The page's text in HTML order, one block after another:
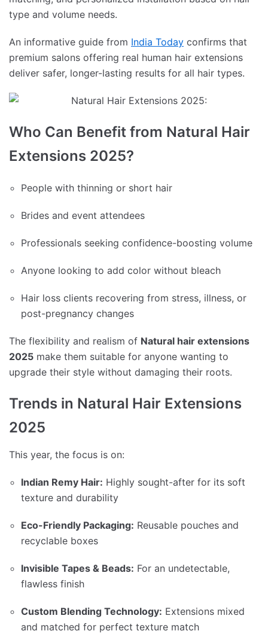
type and volume needs.
An informative guide from India Today confirms that
premium salons offering real human hair extensions
deliver safer, longer-lasting results for all hair types.
Who Can Benefit from Natural Hair
Extensions 2025?
People with thinning or short hair
Brides and event attendees
Professionals seeking confidence-boosting volume
Anyone looking to add color without bleach
Hair loss clients recovering from stress, illness, or
post-pregnancy changes
The flexibility and realism of Natural hair extensions
2025 make them suitable for anyone wanting to
upgrade their style without damaging their roots.
Trends in Natural Hair Extensions
2025
This year, the focus is on:
Indian Remy Hair: Highly sought-after for its soft
texture and durability
Eco-Friendly Packaging: Reusable pouches and
recyclable boxes
Invisible Tapes & Beads: For an undetectable,
flawless finish
Custom Blending Technology: Extensions mixed
and matched for perfect texture match